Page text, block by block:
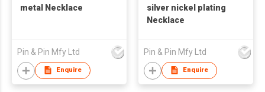
metal Necklace
Pin & Pin Mfy Ltd
Enquire
silver nickel plating
Necklace
Pin & Pin Mfy Ltd
Enquire